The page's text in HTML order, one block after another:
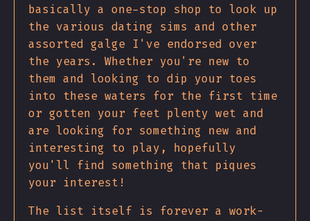
basically a one-stop shop to look up
the various dating sims and other
assorted galge I've endorsed over
the years. Whether you're new to
them and looking to dip your toes
into these waters for the first time
or gotten your feet plenty wet and
are looking for something new and
interesting to play, hopefully
you'll find something that piques
your interest!
The list itself is forever a work-